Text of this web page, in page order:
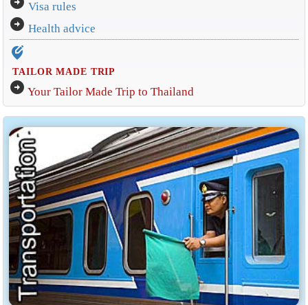
Visa rules
arrow_circle_right Health advice
edit_location_alt
TAILOR MADE TRIP
arrow_circle_right Your Tailor Made Trip to Thailand